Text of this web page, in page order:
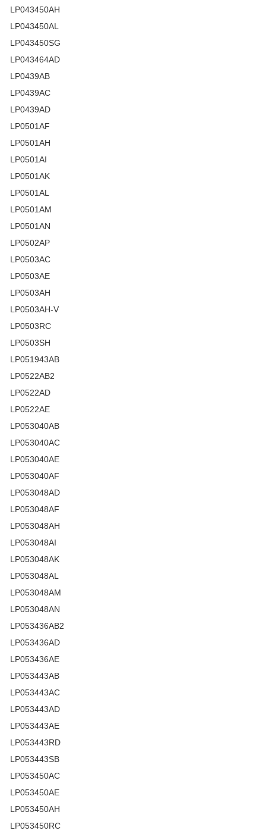
LP043450AH
LP043450AL
LP043450SG
LP043464AD
LP0439AB
LP0439AC
LP0439AD
LP0501AF
LP0501AH
LP0501AI
LP0501AK
LP0501AL
LP0501AM
LP0501AN
LP0502AP
LP0503AC
LP0503AE
LP0503AH
LP0503AH-V
LP0503RC
LP0503SH
LP051943AB
LP0522AB2
LP0522AD
LP0522AE
LP053040AB
LP053040AC
LP053040AE
LP053040AF
LP053048AD
LP053048AF
LP053048AH
LP053048AI
LP053048AK
LP053048AL
LP053048AM
LP053048AN
LP053436AB2
LP053436AD
LP053436AE
LP053443AB
LP053443AC
LP053443AD
LP053443AE
LP053443RD
LP053443SB
LP053450AC
LP053450AE
LP053450AH
LP053450RC